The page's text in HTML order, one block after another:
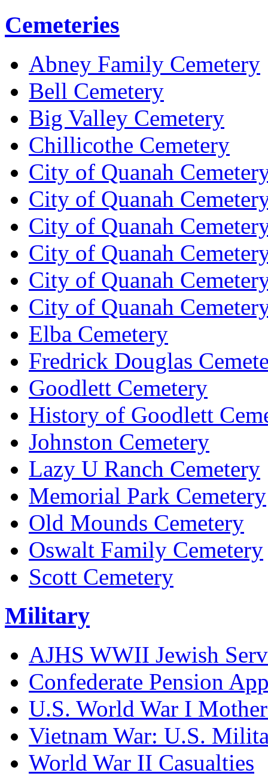
Cemeteries
Abney Family Cemetery
Bell Cemetery
Big Valley Cemetery
Chillicothe Cemetery
City of Quanah
City of Quanah
City of Quanah
City of Quanah
City of Quanah
City of Quanah
Elba Cemetery
Fredrick Douglas
Goodlett Cemetery
History of Goodlett
Johnston Cemetery
Lazy U Ranch Cemetery
Memorial Park Cemetery
Old Mounds Cemetery
Oswalt Family Cemetery
Scott Cemetery
Military
AJHS WWII Jewish
Confederate Pension
U.S. World War I
Vietnam War: U.S.
World War II Casualties